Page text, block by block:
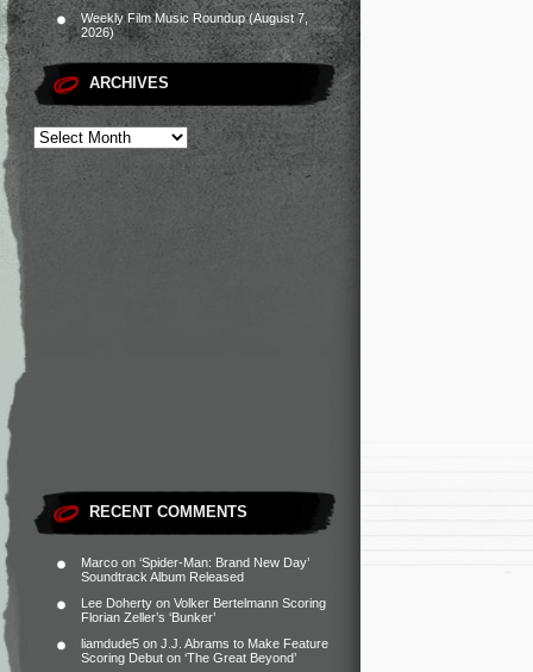
Weekly Film Music Roundup (August 7,
2026)
ARCHIVES
RECENT COMMENTS
Marco on ‘Spider-Man: Brand New Day’
Soundtrack Album Released
Lee Doherty on Volker Bertelmann Scoring
Florian Zeller’s ‘Bunker’
liamdude5 on J.J. Abrams to Make Feature
Scoring Debut on ‘The Great Beyond’